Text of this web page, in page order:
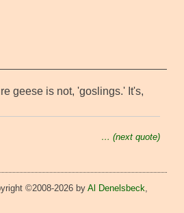
geese is not, 'goslings.' It's,
… (next quote)
©2008-2026 by Al Denelsbeck,